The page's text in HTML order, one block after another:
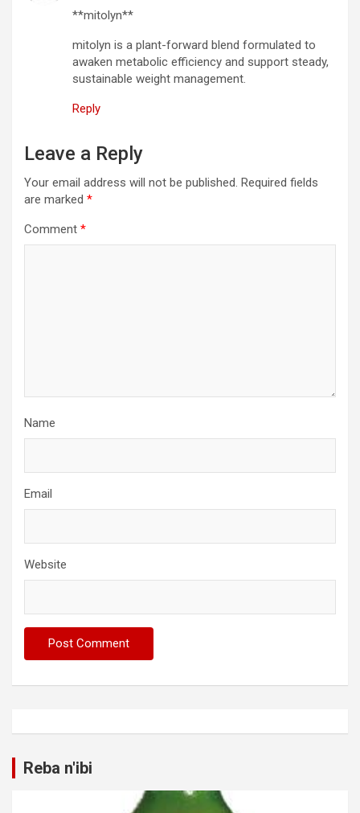
**mitolyn**
mitolyn is a plant-forward blend formulated to
awaken metabolic efficiency and support steady,
sustainable weight management.
Reply
Leave a Reply
Your email address will not be published. Required fields
are marked *
Comment *
Name
Email
Website
Reba n'ibi